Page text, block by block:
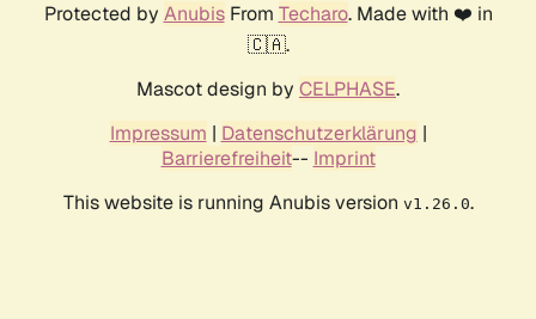
Protected by AnubisFrom Techaro. Made with ❤️ in
🇨🇦.
Mascot design by CELPHASE.
Impressum | Datenschutzerklärung |
Barrierefreiheit-- Imprint
This website is running Anubis version v1.26.0.